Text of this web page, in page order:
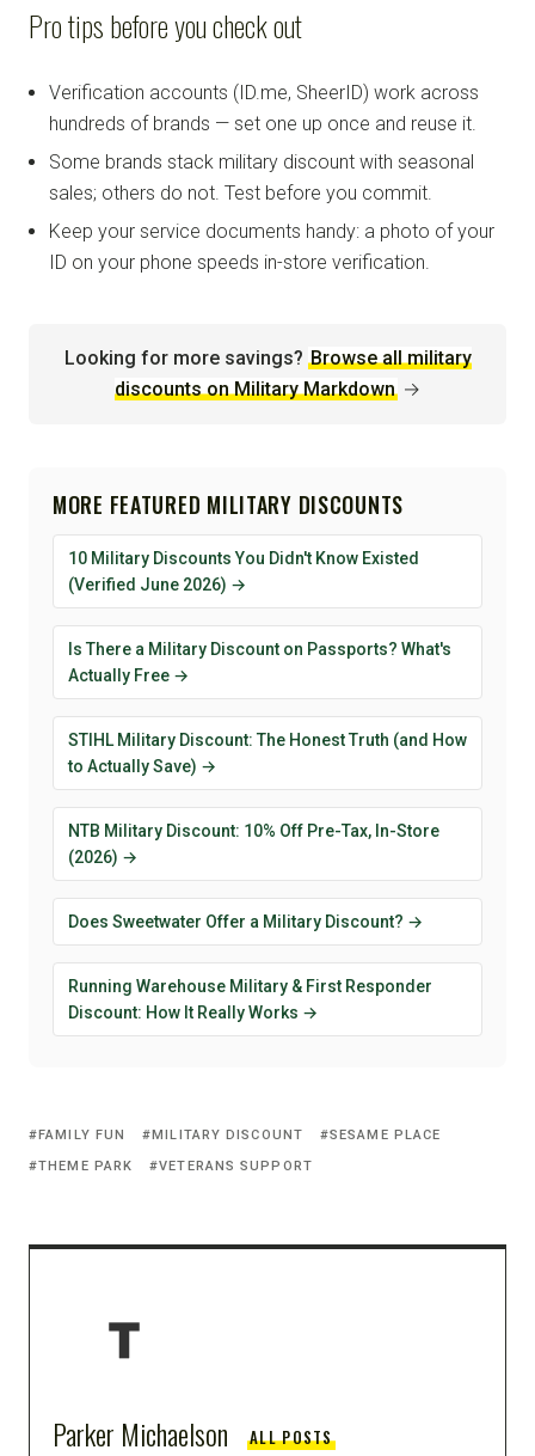
Pro tips before you check out
Verification accounts (ID.me, SheerID) work across
hundreds of brands — set one up once and reuse it.
Some brands stack military discount with seasonal
sales; others do not. Test before you commit.
Keep your service documents handy: a photo of your
ID on your phone speeds in-store verification.
Looking for more savings? Browse all military
discounts on Military Markdown →
MORE FEATURED MILITARY DISCOUNTS
10 Military Discounts You Didn't Know Existed
(Verified June 2026) →
Is There a Military Discount on Passports? What's
Actually Free →
STIHL Military Discount: The Honest Truth (and How
to Actually Save) →
NTB Military Discount: 10% Off Pre-Tax, In-Store
(2026) →
Does Sweetwater Offer a Military Discount? →
Running Warehouse Military & First Responder
Discount: How It Really Works →
FAMILY FUN MILITARY DISCOUNT
SESAME PLACE
THEME PARK
VETERANS SUPPORT
Parker Michaelson ALL POSTS